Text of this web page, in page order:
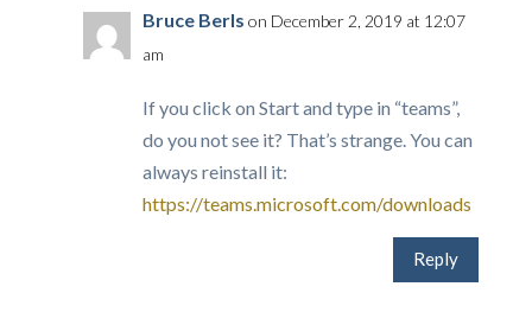
Bruce Berls on December 2, 2019 at 12:07
am
If you click on Start and type in “teams”,
do you not see it? That’s strange. You can
always reinstall it:
https://teams.microsoft.com/downloads
Reply